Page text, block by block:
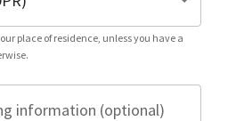
place of residence, unless you have a
information (optional)